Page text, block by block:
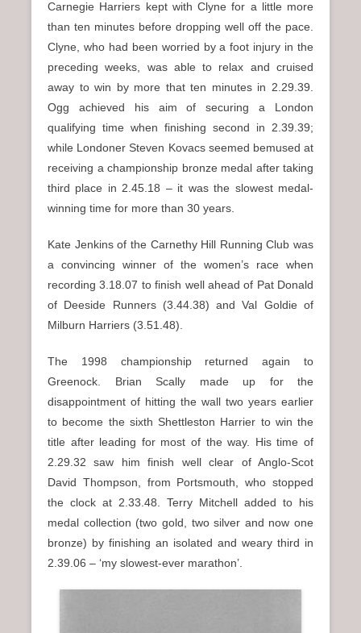
Carnegie Harriers kept with Clyne for a little more
than ten minutes before dropping well off the pace.
Clyne, who had been worried by a foot injury in the
preceding weeks, was able to relax and cruised
away to win by more that ten minutes in 2.29.39.
Ogg achieved his aim of securing a London
qualifying time when finishing second in 2.39.39;
while Londoner Steven Kovacs seemed bemused at
receiving a championship bronze medal after taking
third place in 2.45.18 – it was the slowest medal-
winning time for more than 30 years.
Kate Jenkins of the Carnethy Hill Running Club was
a convincing winner of the women’s race when
recording 3.18.07 to finish well ahead of Pat Donald
of Deeside Runners (3.44.38) and Val Goldie of
Milburn Harriers (3.51.48).
The 1998 championship returned again to
Greenock. Brian Scally made up for the
disappointment of hitting the wall two years earlier
to become the sixth Shettleston Harrier to win the
title after leading for most of the way. His time of
2.29.32 saw him finish well clear of Anglo-Scot
David Thompson, from Portsmouth, who stopped
the clock at 2.33.48. Terry Mitchell added to his
medal collection (two gold, two silver and now one
bronze) by finishing an isolated and weary third in
2.39.06 – ‘my slowest-ever marathon’.